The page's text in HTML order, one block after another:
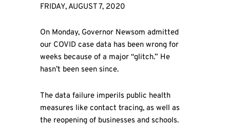
FRIDAY, AUGUST 7, 2020
On Monday, Governor Newsom admitted
our COVID case data has been wrong for
weeks because of a major “glitch.” He
hasn’t been seen since.
The data failure imperils public health
measures like contact tracing, as well as
the reopening of businesses and schools.